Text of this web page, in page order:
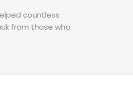
countless
from those who